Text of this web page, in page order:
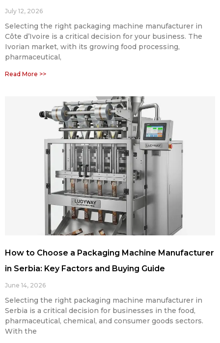
July 12, 2026
Selecting the right packaging machine manufacturer in
Côte d’Ivoire is a critical decision for your business. The
Ivorian market, with its growing food processing,
pharmaceutical,
Read More >>
How to Choose a Packaging Machine Manufacturer
in Serbia: Key Factors and Buying Guide
June 14, 2026
Selecting the right packaging machine manufacturer in
Serbia is a critical decision for businesses in the food,
pharmaceutical, chemical, and consumer goods sectors.
With the